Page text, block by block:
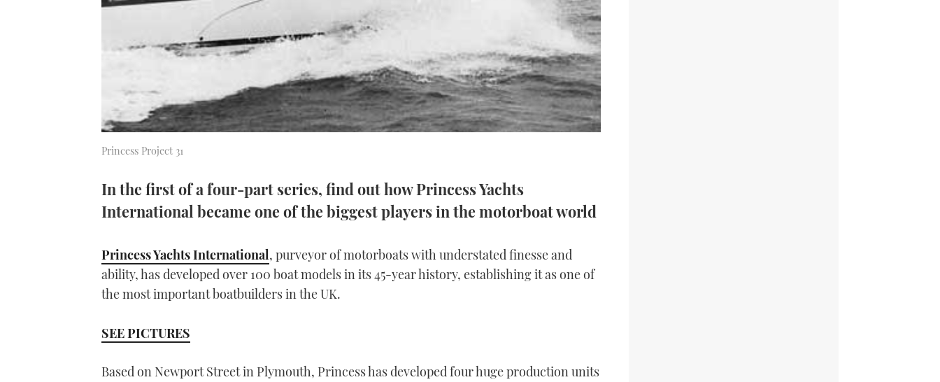
Princess Project 31
In the first of a four-part series, find out how Princess Yachts
International became one of the biggest players in the motorboat world
Princess Yachts International, purveyor of motorboats with understated finesse and
ability, has developed over 100 boat models in its 45-year history, establishing it as one of
the most important boatbuilders in the UK.
SEE PICTURES
Based on Newport Street in Plymouth, Princess has developed four huge production units